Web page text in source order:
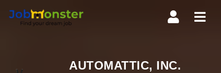
AUTOMATTIC, INC.